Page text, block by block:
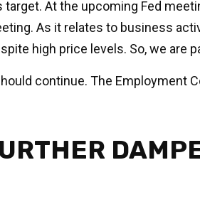
At the upcoming Fed
As it relates to business
high price levels. So, we are
continue. The Employment